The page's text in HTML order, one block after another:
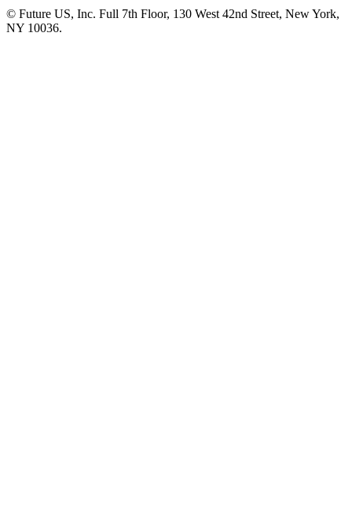
© Future US, Inc. Full 7th Floor, 130 West 42nd Street, New York,
NY 10036.